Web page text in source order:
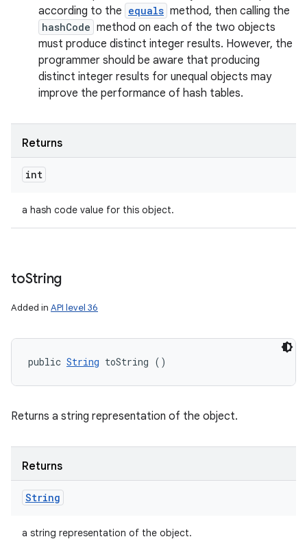
according to the equals method, then calling the
hashCode method on each of the two objects
must produce distinct integer results. However, the
programmer should be aware that producing
distinct integer results for unequal objects may
improve the performance of hash tables.
Returns
int
a hash code value for this object.
toString
Added in API level 36
public String toString ()
Returns a string representation of the object.
Returns
String
a string representation of the object.